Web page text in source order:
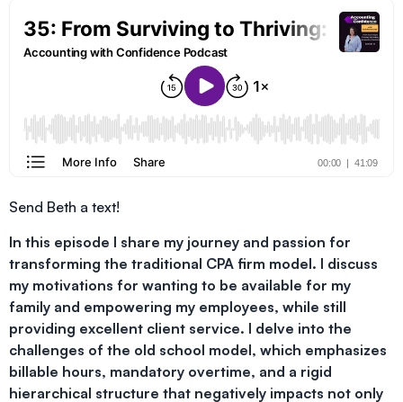
Send Beth a text!
In this episode I share my journey and passion for
transforming the traditional CPA firm model. I discuss
my motivations for wanting to be available for my
family and empowering my employees, while still
providing excellent client service. I delve into the
challenges of the old school model, which emphasizes
billable hours, mandatory overtime, and a rigid
hierarchical structure that negatively impacts not only